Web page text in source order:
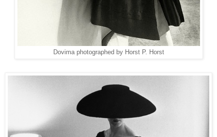
Dovima photographed by Horst P. Horst